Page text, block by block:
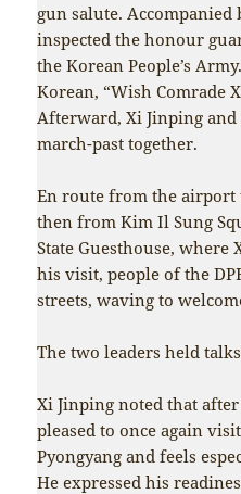
gun salute. Accompanied
inspected the honour
the Korean People’s
Korean, “Wish Comrade
Afterward, Xi Jinping
march-past together.
En route from the airport
then from Kim Il Sung
State Guesthouse, where
his visit, people of the
streets, waving to
The two leaders held
Xi Jinping noted that
pleased to once again
Pyongyang and feels
He expressed his